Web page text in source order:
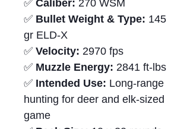
✅ Caliber: 270 WSM
✅ Bullet Weight & Type: 145
gr ELD-X
✅ Velocity: 2970 fps
✅ Muzzle Energy: 2841 ft-lbs
✅ Intended Use: Long-range
hunting for deer and elk-sized
game